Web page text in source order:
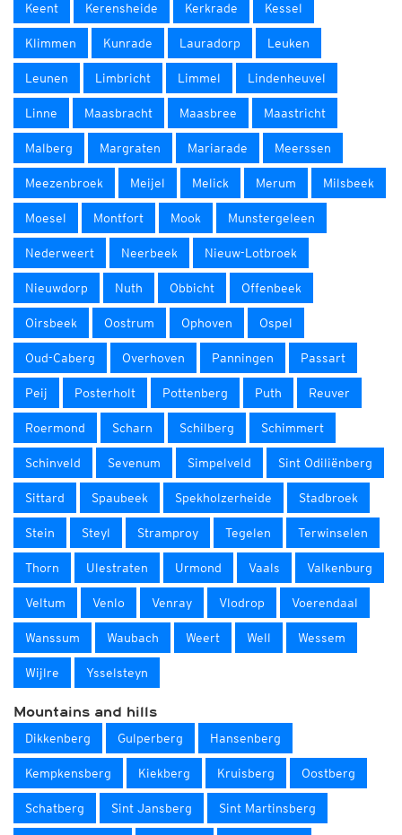
Keent Kerensheide Kerkrade Kessel
Klimmen Kunrade Lauradorp Leuken
Leunen Limbricht Limmel Lindenheuvel
Linne Maasbracht Maasbree Maastricht
Malberg Margraten Mariarade Meerssen
Meezenbroek Meijel Melick Merum Milsbeek
Moesel Montfort Mook Munstergeleen
Nederweert Neerbeek Nieuw-Lotbroek
Nieuwdorp Nuth Obbicht Offenbeek
Oirsbeek Oostrum Ophoven Ospel
Oud-Caberg Overhoven Panningen Passart
Peij Posterholt Pottenberg Puth Reuver
Roermond Scharn Schilberg Schimmert
Schinveld Sevenum Simpelveld Sint Odiliënberg
Sittard Spaubeek Spekholzerheide Stadbroek
Stein Steyl Stramproy Tegelen Terwinselen
Thorn Ulestraten Urmond Vaals Valkenburg
Veltum Venlo Venray Vlodrop Voerendaal
Wanssum Waubach Weert Well Wessem
Wijlre Ysselsteyn
Mountains and hills
Dikkenberg Gulperberg Hansenberg
Kempkensberg Kiekberg Kruisberg Oostberg
Schatberg Sint Jansberg Sint Martinsberg